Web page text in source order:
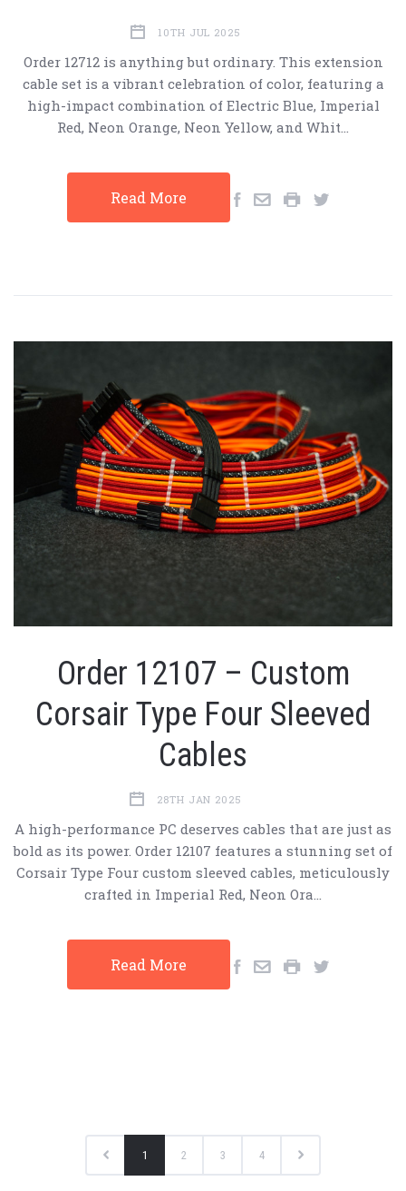
10TH JUL 2025
Order 12712 is anything but ordinary. This extension
cable set is a vibrant celebration of color, featuring a
high-impact combination of Electric Blue, Imperial
Red, Neon Orange, Neon Yellow, and Whit…
Read More
Order 12107 – Custom
Corsair Type Four Sleeved
Cables
28TH JAN 2025
A high-performance PC deserves cables that are just as
bold as its power. Order 12107 features a stunning set of
Corsair Type Four custom sleeved cables, meticulously
crafted in Imperial Red, Neon Ora…
Read More
1 2 3 4